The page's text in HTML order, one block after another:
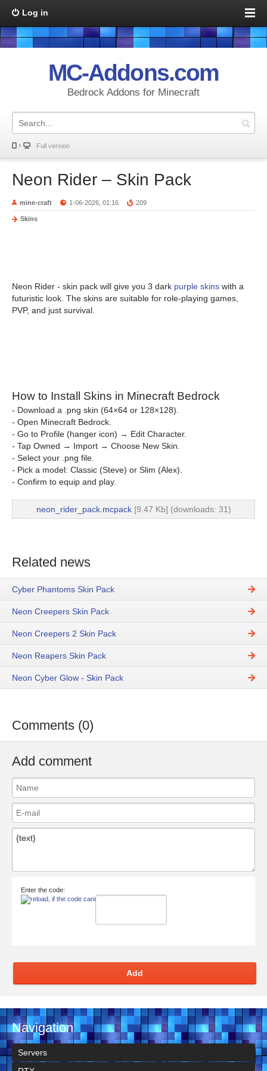
Log in
MC-Addons.com
Bedrock Addons for Minecraft
Full version
Neon Rider – Skin Pack
mine-craft 1-06-2026, 01:16 209
Skins
Neon Rider - skin pack will give you 3 dark purple skins with a
futuristic look. The skins are suitable for role-playing games,
PVP, and just survival.
How to Install Skins in Minecraft Bedrock
- Download a .png skin (64×64 or 128×128).
- Open Minecraft Bedrock.
- Go to Profile (hanger icon) → Edit Character.
- Tap Owned → Import → Choose New Skin.
- Select your .png file.
- Pick a model: Classic (Steve) or Slim (Alex).
- Confirm to equip and play.
neon_rider_pack.mcpack[9.47 Kb] (downloads: 31)
Related news
Cyber Phantoms Skin Pack
Neon Creepers Skin Pack
Neon Creepers 2 Skin Pack
Neon Reapers Skin Pack
Neon Cyber Glow - Skin Pack
Comments (0)
Add comment
Enter the code:
Add
Navigation
Servers